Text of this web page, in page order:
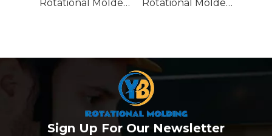
Rotational Molded Emergency Water Drum Rotational Molded Emergency Spill Tank
Sign Up For Our Newsletter